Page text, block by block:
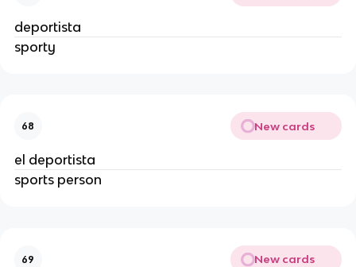
deportista
sporty
68 New cards
el deportista
sports person
69 New cards